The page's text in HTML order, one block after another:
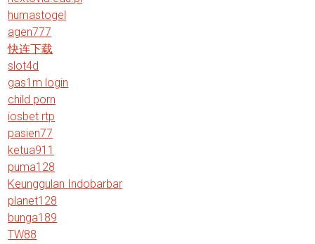
humastogel
agen777
快连下载
slot4d
gas1m login
child porn
iosbet rtp
pasien77
ketua911
puma128
Keunggulan Indobarbar
planet128
bunga189
TW88